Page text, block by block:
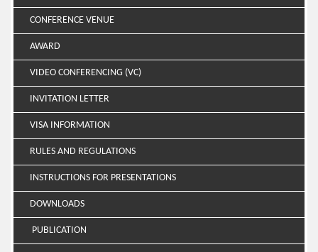
CONFERENCE VENUE
AWARD
VIDEO CONFERENCING (VC)
INVITATION LETTER
VISA INFORMATION
RULES AND REGULATIONS
INSTRUCTIONS FOR PRESENTATIONS
DOWNLOADS
PUBLICATION